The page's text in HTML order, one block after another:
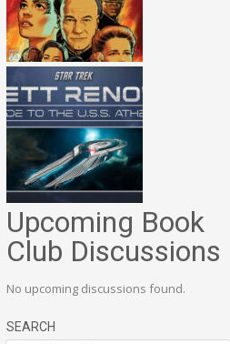
Upcoming Book
Club Discussions
No upcoming discussions found.
SEARCH